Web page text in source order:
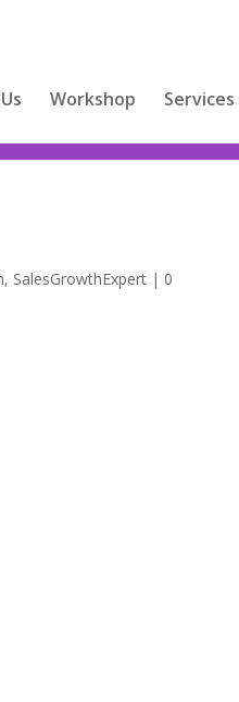
Workshop Services
, SalesGrowthExpert | 0